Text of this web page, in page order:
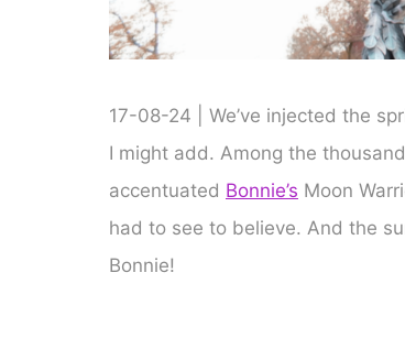
17-08-24 | We’ve injected the
I might add. Among the
accentuated Bonnie’s Moon
had to see to believe. And the
Bonnie!